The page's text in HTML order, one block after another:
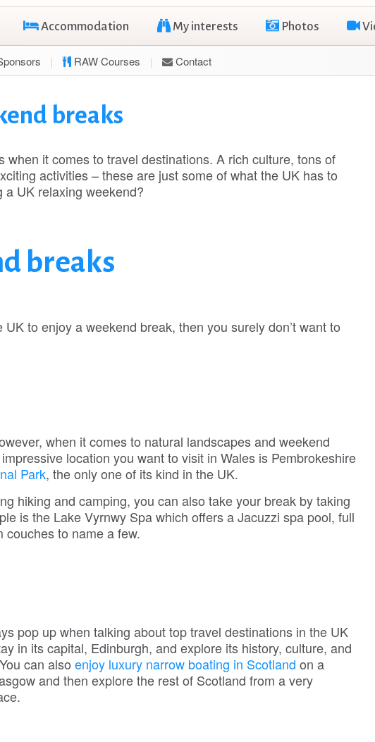
Accommodation My interests Photos
RAW Courses Contact
breaks
it comes to travel destinations. A rich culture, tons of
activities – these are just some of what the UK has to
UK relaxing weekend?
breaks
to enjoy a weekend break, then you surely don’t want to
when it comes to natural landscapes and weekend
location you want to visit in Wales is Pembrokeshire
Park, the only one of its kind in the UK.
hiking and camping, you can also take your break by taking
is the Lake Vyrnwy Spa which offers a Jacuzzi spa pool, full
to name a few.
pop up when talking about top travel destinations in the UK
in its capital, Edinburgh, and explore its history, culture, and
can also enjoy luxury narrow boating in Scotland on a
and then explore the rest of Scotland from a very